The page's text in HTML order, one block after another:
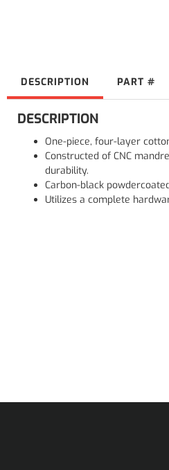
DESCRIPTION PART #
DESCRIPTION
One-piece, four-layer
Constructed of CNC
durability.
Carbon-black
Utilizes a complete